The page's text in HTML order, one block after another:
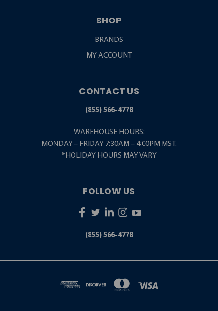
SHOP
BRANDS
MY ACCOUNT
CONTACT US
(855) 566-4778
WAREHOUSE HOURS:
MONDAY – FRIDAY 7:30AM – 4:00PM MST.
*HOLIDAY HOURS MAY VARY
FOLLOW US
(855) 566-4778